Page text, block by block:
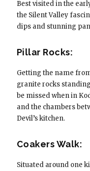
Best visited in the
the Silent Valley
dips and stunning
Pillar Rocks:
Getting the name
granite rocks
be missed when in
and the chambers
Devil’s kitchen.
Coakers Walk:
Situated around one